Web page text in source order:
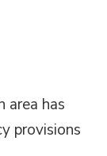
area has
provisions